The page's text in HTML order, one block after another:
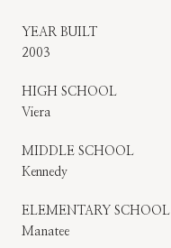
YEAR BUILT
2003
HIGH SCHOOL
Viera
MIDDLE SCHOOL
Kennedy
ELEMENTARY SCHOOL
Manatee